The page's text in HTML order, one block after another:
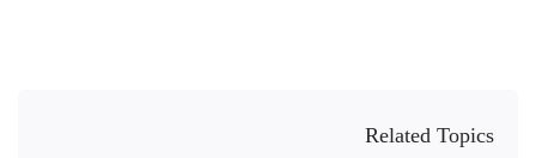
Related Topics